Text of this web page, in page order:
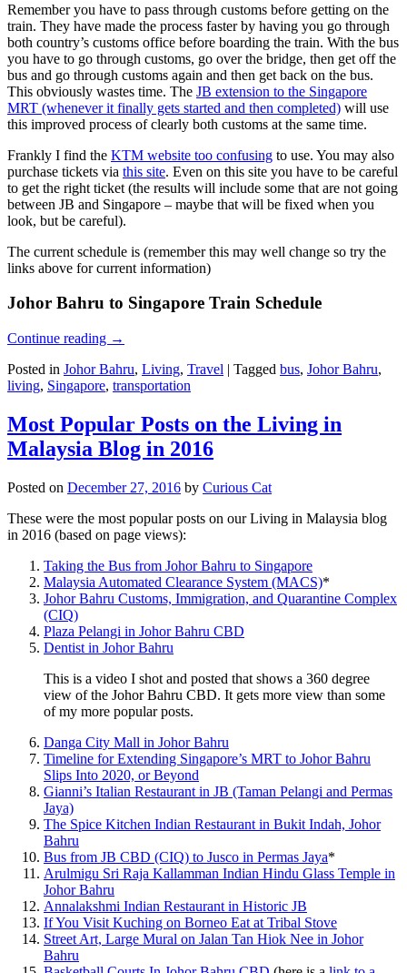
Remember you have to pass through customs before getting on the
train. They have made the process faster by having you go through
both country’s customs office before boarding the train. With the bus
you have to go through customs, go over the bridge, then get off the
bus and go through customs again and then get back on the bus.
This obviously wastes time. The JB extension to the Singapore
MRT (whenever it finally gets started and then completed) will use
this improved process of clearly both customs at the same time.
Frankly I find the KTM website too confusing to use. You may also
purchase tickets via this site. Even on this site you have to be careful
to get the right ticket (the results will include some that are not going
between JB and Singapore – maybe that will be fixed when you
look, but be careful).
The current schedule is (remember this may well change so try the
links above for current information)
Johor Bahru to Singapore Train Schedule
Continue reading →
Posted in Johor Bahru, Living, Travel | Tagged bus, Johor Bahru,
living, Singapore, transportation
Most Popular Posts on the Living in
Malaysia Blog in 2016
Posted on December 27, 2016 by Curious Cat
These were the most popular posts on our Living in Malaysia blog
in 2016 (based on page views):
Taking the Bus from Johor Bahru to Singapore
Malaysia Automated Clearance System (MACS)*
Johor Bahru Customs, Immigration, and Quarantine Complex
(CIQ)
Plaza Pelangi in Johor Bahru CBD
Dentist in Johor Bahru
This is a video I shot and posted that shows a 360 degree
view of the Johor Bahru CBD. It gets more view than some
of my more popular posts.
Danga City Mall in Johor Bahru
Timeline for Extending Singapore’s MRT to Johor Bahru
Slips Into 2020, or Beyond
Gianni’s Italian Restaurant in JB (Taman Pelangi and Permas
Jaya)
The Spice Kitchen Indian Restaurant in Bukit Indah, Johor
Bahru
Bus from JB CBD (CIQ) to Jusco in Permas Jaya*
Arulmigu Sri Raja Kallamman Indian Hindu Glass Temple in
Johor Bahru
Annalakshmi Indian Restaurant in Historic JB
If You Visit Kuching on Borneo Eat at Tribal Stove
Street Art, Large Mural on Jalan Tan Hiok Nee in Johor
Bahru